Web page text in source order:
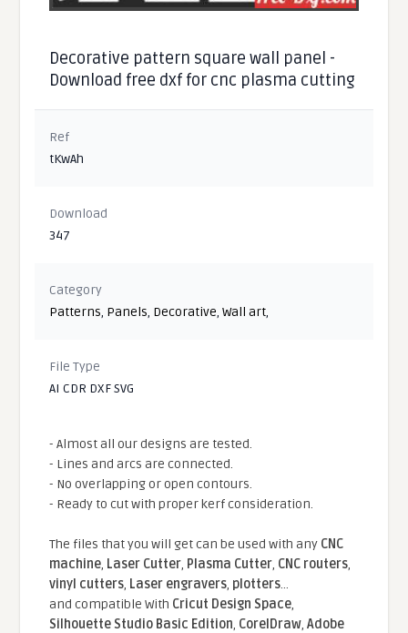
Decorative pattern square wall panel -
Download free dxf for cnc plasma cutting
Ref
tKwAh
Download
347
Category
Patterns, Panels, Decorative,Wall art,
File Type
AI CDR DXF SVG
- Almost all our designs are tested.
- Lines and arcs are connected.
- No overlapping or open contours.
- Ready to cut with proper kerf consideration.
The files that you will get can be used with any CNC
machine, Laser Cutter, Plasma Cutter, CNC routers,
vinyl cutters, Laser engravers, plotters...
and compatible With Cricut Design Space,
Silhouette Studio Basic Edition, CorelDraw,Adobe